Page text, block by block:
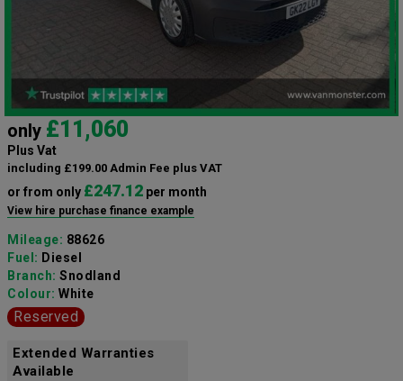
only £11,060
Plus Vat
including £199.00 Admin Fee plus VAT
or from only £247.12 per month
View hire purchase finance example
Mileage: 88626
Fuel: Diesel
Branch: Snodland
Colour: White
Reserved
Extended Warranties
Available